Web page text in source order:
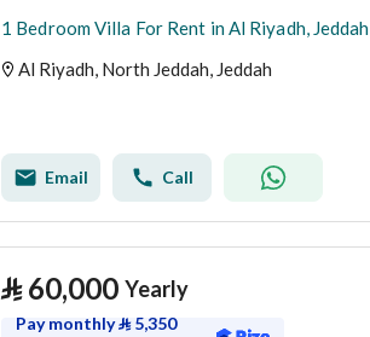
1 Bedroom Villa For Rent in Al Riyadh, Jeddah
Al Riyadh, North Jeddah, Jeddah
Email Call
⃁ 60,000 Yearly
Pay monthly⃁ 5,350